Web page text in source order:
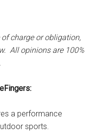
charge or obligation,
All opinions are 100%
a performance
sports.